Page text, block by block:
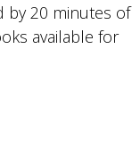
by 20 minutes of
available for